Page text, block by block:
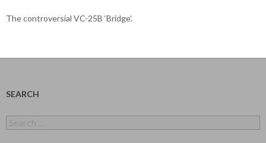
The controversial VC-25B ‘Bridge’.
SEARCH
for: